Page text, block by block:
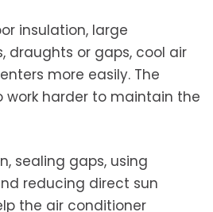
insulation, large
draughts or gaps, cool air
more easily. The
work harder to maintain the
sealing gaps, using
reducing direct sun
the air conditioner